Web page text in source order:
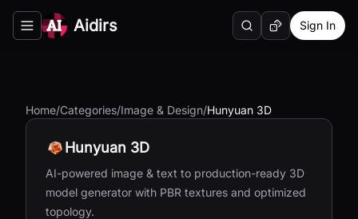
Toggle navigation menu
Aidirs SearchRandom AI Tool
Sign In
Home/Categories/Image & Design/Hunyuan 3D
Hunyuan 3D
AI-powered image & text to production-ready 3D
model generator with PBR textures and optimized
topology.